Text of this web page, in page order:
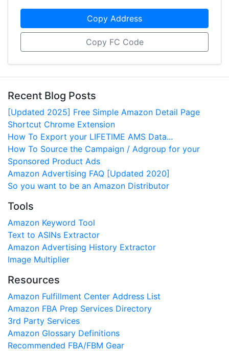
Copy Address
Copy FC Code
Recent Blog Posts
[Updated 2025] Free Simple Amazon Detail Page
Shortcut Chrome Extension
How To Export your LIFETIME AMS Data...
How To Source the Campaign / Adgroup for your
Sponsored Product Ads
Amazon Advertising FAQ [Updated 2020]
So you want to be an Amazon Distributor
Tools
Amazon Keyword Tool
Text to ASINs Extractor
Amazon Advertising History Extractor
Image Multiplier
Resources
Amazon Fulfillment Center Address List
Amazon FBA Prep Services Directory
3rd Party Services
Amazon Glossary Definitions
Recommended FBA/FBM Gear